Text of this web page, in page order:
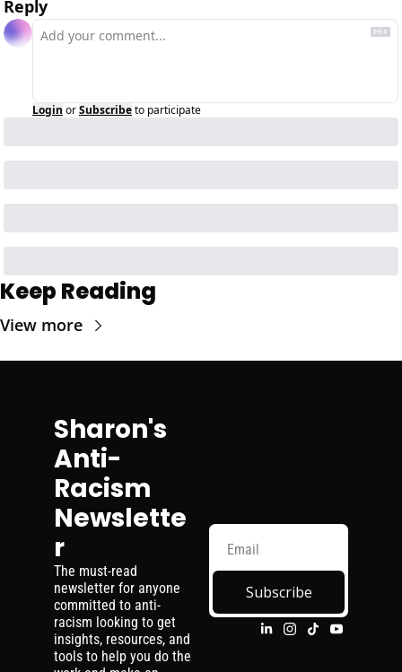
Reply
Login orSubscribeto participate
Keep Reading
View more
Sharon's
Anti-
Racism
Newslette
r
The must-read
newsletter for anyone
committed to anti-
racism looking to get
insights, resources, and
tools to help you do the
Subscribe